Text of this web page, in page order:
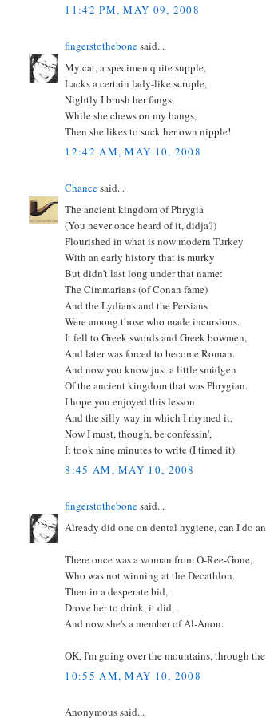
11:42 PM, MAY 09, 2008
fingerstothebonesaid...
My cat, a specimen quite supple,
Lacks a certain lady-like scruple,
Nightly I brush her fangs,
While she chews on my bangs,
Then she likes to suck her own nipple!
12:42 AM, MAY 10, 2008
Chancesaid...
The ancient kingdom of Phrygia
(You never once heard of it, didja?)
Flourished in what is now modern Turkey
With an early history that is murky
But didn't last long under that name:
The Cimmarians (of Conan fame)
And the Lydians and the Persians
Were among those who made incursions.
It fell to Greek swords and Greek bowmen,
And later was forced to become Roman.
And now you know just a little smidgen
Of the ancient kingdom that was Phrygian.
I hope you enjoyed this lesson
And the silly way in which I rhymed it,
Now I must, though, be confessin',
It took nine minutes to write (I timed it).
8:45 AM, MAY 10, 2008
fingerstothebonesaid...
Already did one on dental hygiene, can I do
There once was a woman from O-Ree-Gone,
Who was not winning at the Decathlon.
Then in a desperate bid,
Drove her to drink, it did,
And now she's a member of Al-Anon.
OK, I'm going over the mountains, through
10:55 AM, MAY 10, 2008
Anonymous said...